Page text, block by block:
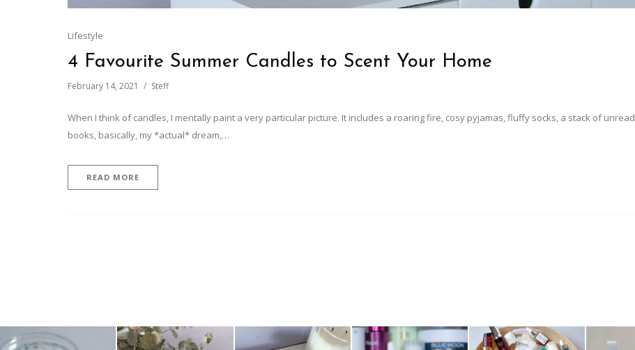
Lifestyle
4 Favourite Summer Candles to Scent Your Home
February 14, 2021 Steff
When I think of candles, I mentally paint a very particular picture. It includes a roaring fire, cosy pyjamas, fluffy socks, a stack of unread
books, basically, my *actual* dream,…
READ MORE